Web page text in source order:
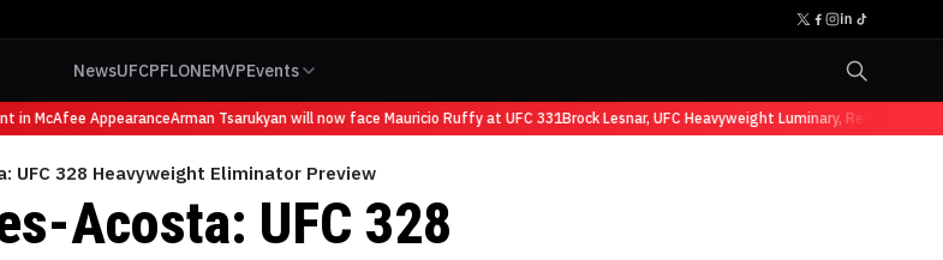
NewsUFCPFLONEMVPEvents
McAfee AppearanceArman Tsarukyan will now face Mauricio Ruffy at UFC 331 Brock Lesnar, UFC Heavyweight Luminary, Retires from
UFC 328 Heavyweight Eliminator Preview
Acosta: UFC 328